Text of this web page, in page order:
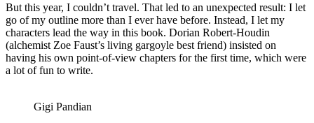
But this year, I couldn’t travel. That led to an unexpected result: I let
go of my outline more than I ever have before. Instead, I let my
characters lead the way in this book. Dorian Robert-Houdin
(alchemist Zoe Faust’s living gargoyle best friend) insisted on
having his own point-of-view chapters for the first time, which were
a lot of fun to write.
Gigi Pandian